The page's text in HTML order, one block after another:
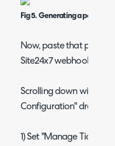
Fig 5. Generating a
Now, paste that
Site24x7 webhook.
Scrolling down will then
Configuration"
1) Set "Manage Tickets"